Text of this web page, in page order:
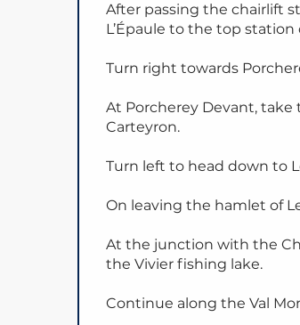
After passing the chairlift
L’Épaule to the top
Turn right towards
At Porcherey Devant,
Carteyron.
Turn left to head down to
On leaving the hamlet of
At the junction with the
the Vivier fishing lake.
Continue along the Val